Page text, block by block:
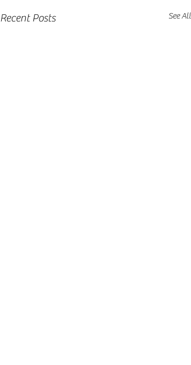
Recent Posts See All